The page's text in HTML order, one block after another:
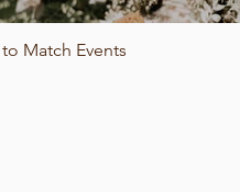
Match Events